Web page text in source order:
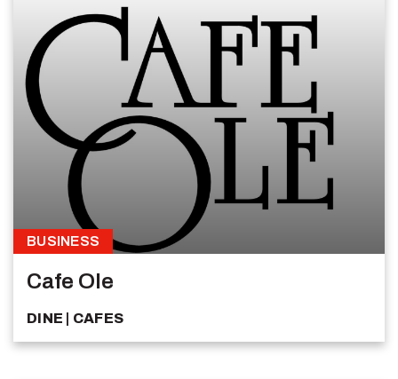
BUSINESS
Cafe Ole
DINE CAFES